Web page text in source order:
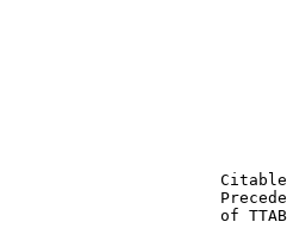
Citable
of TTAB